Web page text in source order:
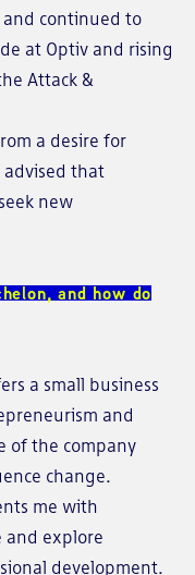
continued to
at Optiv and rising
Attack &
a desire for
that
new
and how do
a small business
and
of the company
change.
me with
and explore
development.